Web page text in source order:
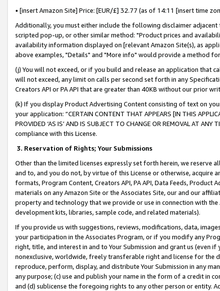
• [insert Amazon Site] Price: [EUR/£] 32.77 (as of 14:11 [insert time
Additionally, you must either include the following disclaimer
scripted pop-up, or other similar method: "Product prices and
availability information displayed on [relevant Amazon Site(s), as
above examples, "Details" and "More info" would provide a method
(j) You will not exceed, or if you build and release an application that
will not exceed, any limit on calls per second set forth in any
Creators API or PA API that are greater than 40KB without our prior
(k) If you display Product Advertising Content consisting of text on
your application: “CERTAIN CONTENT THAT APPEARS [IN THIS
PROVIDED ‘AS IS’ AND IS SUBJECT TO CHANGE OR REMOVAL AT
compliance with this License.
3. Reservation of Rights; Your Submissions
Other than the limited licenses expressly set forth herein, we
and to, and you do not, by virtue of this License or otherwise, acquire
formats, Program Content, Creators API, PA API, Data Feeds,
materials on any Amazon Site or the Associates Site, our and our
property and technology that we provide or use in connection with
development kits, libraries, sample code, and related materials).
If you provide us with suggestions, reviews, modifications, data,
your participation in the Associates Program, or if you modify any
right, title, and interest in and to Your Submission and grant us (even
nonexclusive, worldwide, freely transferable right and license for
reproduce, perform, display, and distribute Your Submission in any
any purpose; (c) use and publish your name in the form of a credit in
and (d) sublicense the foregoing rights to any other person or entity.